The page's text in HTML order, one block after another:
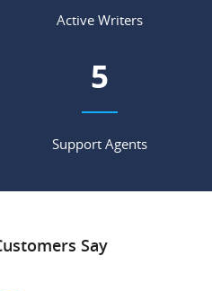
Active Writers
6
Support Agents
Say